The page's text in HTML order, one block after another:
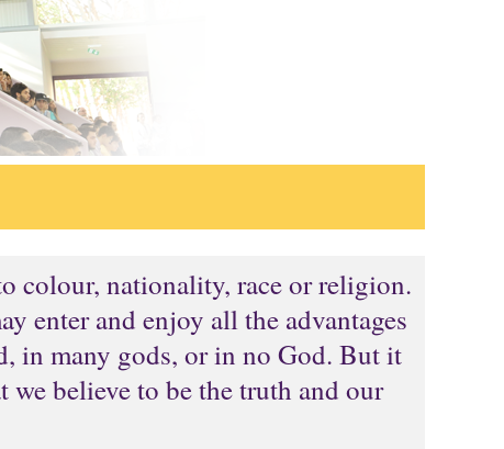
colour, nationality, race or religion.
enter and enjoy all the advantages
in many gods, or in no God. But it
believe to be the truth and our